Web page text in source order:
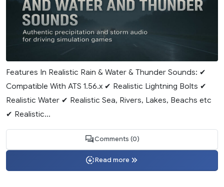
Features In Realistic Rain & Water & Thunder Sounds: ✔
Compatible With ATS 1.56.x ✔ Realistic Lightning Bolts ✔
Realistic Water ✔ Realistic Sea, Rivers, Lakes, Beachs etc
✔ Realistic...
Comments (0)
Read more